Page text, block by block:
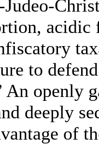
acidic
to
An openly
deeply
of